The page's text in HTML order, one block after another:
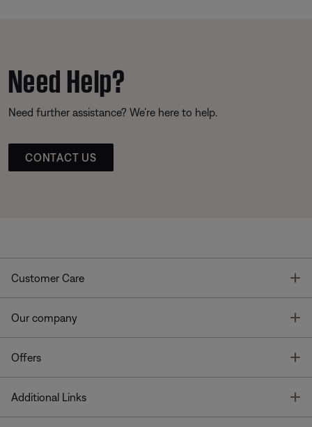
Need Help?
Need further assistance? We’re here to help.
CONTACT US
Customer Care
Our company
Offers
Additional Links